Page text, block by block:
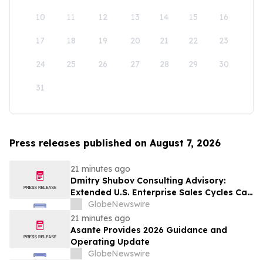
10 11 12 13 14 15 16
17 18 19 20 21 22 23
24 25 26 27 28 29 30
31
Press releases published on August 7, 2026
21 minutes ago
Dmitry Shubov Consulting Advisory:
Extended U.S. Enterprise Sales Cycles Can
Put Southeast Asian Startups Under
Liquidity Pressure
GlobeNewswire
21 minutes ago
Asante Provides 2026 Guidance and
Operating Update
GlobeNewswire